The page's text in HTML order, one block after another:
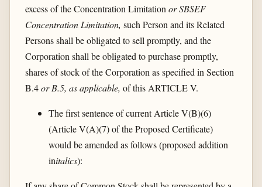
excess of the Concentration Limitation or SBSEF
Concentration Limitation, such Person and its Related
Persons shall be obligated to sell promptly, and the
Corporation shall be obligated to purchase promptly,
shares of stock of the Corporation as specified in Section
B.4or B.5, as applicable, of this ARTICLE V.
The first sentence of current Article V(B)(6)
(Article V(A)(7) of the Proposed Certificate)
would be amended as follows (proposed addition
initalics):